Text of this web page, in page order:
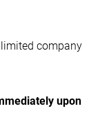
limited company
upon